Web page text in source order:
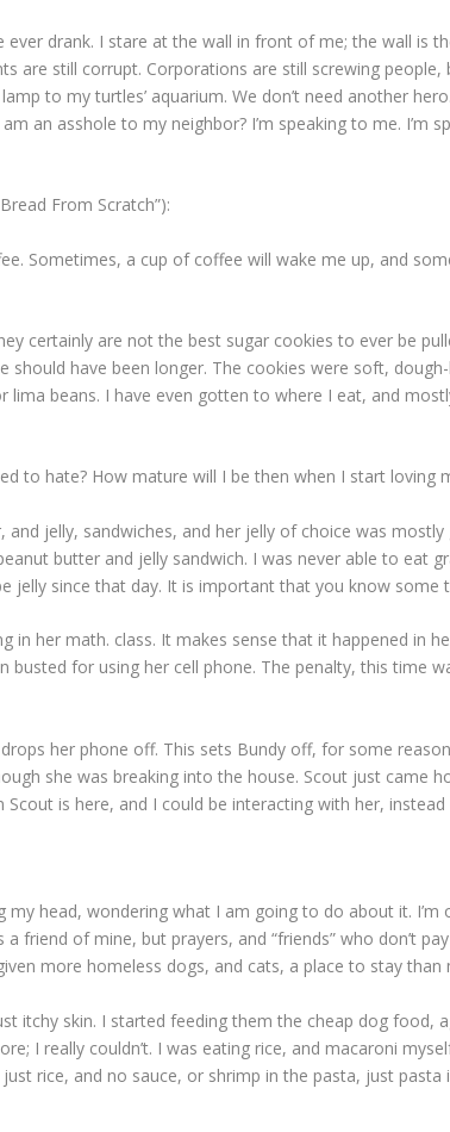
drank. I stare at the wall in front of me; the wall is
are still corrupt. Corporations are still screwing
to my turtles’ aquarium. We don’t need another
an asshole to my neighbor? I’m speaking to me. I’m
From Scratch”):
Sometimes, a cup of coffee will wake me up, and
certainly are not the best sugar cookies to ever be
have been longer. The cookies were soft,
lima beans. I have even gotten to where I eat, and
to hate? How mature will I be then when I start loving
jelly, sandwiches, and her jelly of choice was
butter and jelly sandwich. I was never able to eat
jelly since that day. It is important that you know some
her math. class. It makes sense that it happened in
for using her cell phone. The penalty, this time
her phone off. This sets Bundy off, for some
she was breaking into the house. Scout just came
is here, and I could be interacting with her,
head, wondering what I am going to do about it.
friend of mine, but prayers, and “friends” who don’t
more homeless dogs, and cats, a place to stay than
itchy skin. I started feeding them the cheap dog food,
I really couldn’t. I was eating rice, and macaroni
rice, and no sauce, or shrimp in the pasta, just